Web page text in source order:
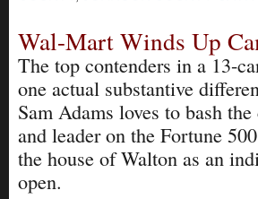
Wal-Mart Winds Up
The top contenders in a 13-
one actual substantive
Sam Adams loves to bash
and leader on the Fortune
the house of Walton as an
open.